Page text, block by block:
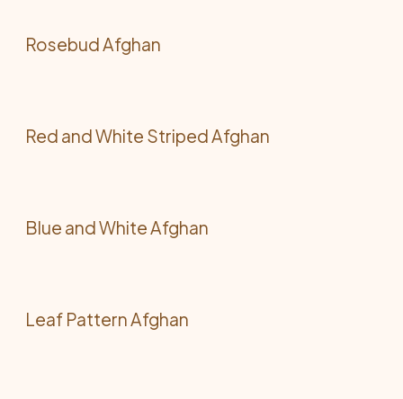
Rosebud Afghan
Red and White Striped Afghan
Blue and White Afghan
Leaf Pattern Afghan